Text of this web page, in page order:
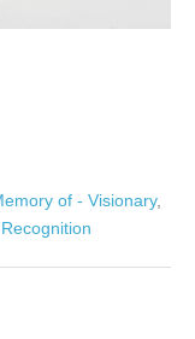
of - Visionary,